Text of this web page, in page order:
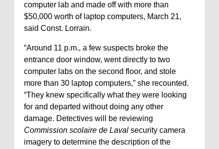
computer lab and made off with more than
$50,000 worth of laptop computers, March 21,
said Const. Lorrain.
“Around 11 p.m., a few suspects broke the
entrance door window, went directly to two
computer labs on the second floor, and stole
more than 30 laptop computers,” she recounted.
“They knew specifically what they were looking
for and departed without doing any other
damage. Detectives will be reviewing
Commission scolaire de Laval security camera
imagery to determine the description of the